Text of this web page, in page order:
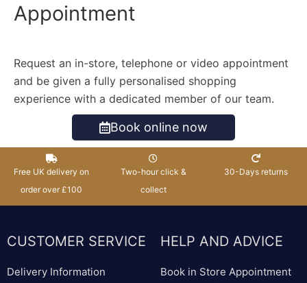
Appointment
Request an in-store, telephone or video appointment
and be given a fully personalised shopping
experience with a dedicated member of our team.
Book online now
Free UK delivery on
order over £100
Two-hour click &
collect
30-Days returns
CUSTOMER SERVICE
Delivery Information
HELP AND ADVICE
Book in Store Appointment